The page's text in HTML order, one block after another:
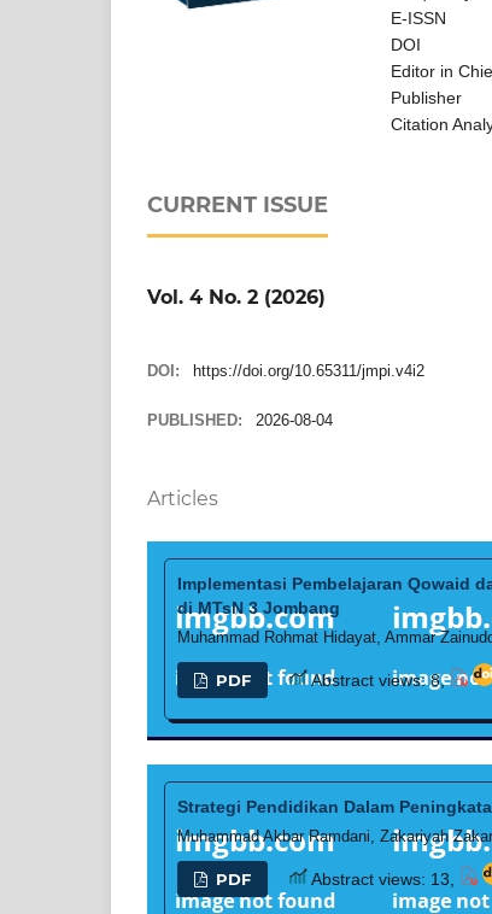
E-ISSN
DOI
Editor in
Publisher
CURRENT ISSUE
Vol. 4 No. 2 (2026)
DOI: https://doi.org/10.65311/jmpi.v4i2
PUBLISHED: 2026-08-04
Articles
Implementasi Pembelajaran Qowaid
di MTsN 3 Jombang
Muhammad Rohmat Hidayat, Ammar
PDF Abstract views: 8,
Strategi Pendidikan Dalam
Muhammad Akbar Ramdani, Zakariyah
PDF Abstract views: 13,